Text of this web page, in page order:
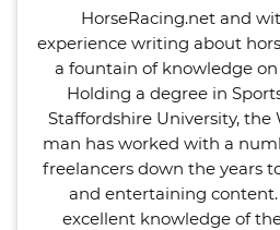
HorseRacing.net and
experience writing about
a fountain of knowledge
Holding a degree in
Staffordshire University, the
man has worked with a
freelancers down the years
and entertaining
excellent knowledge of